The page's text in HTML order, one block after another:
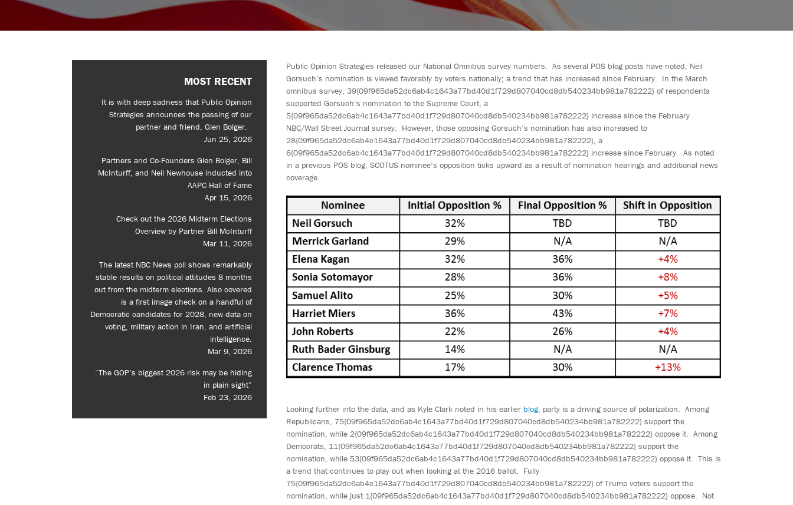
Public Opinion Strategies released our National Omnibus survey numbers. As several POS blog posts have noted, Neil
Gorsuch’s nomination is viewed favorably by voters nationally; a trend that has increased since February. In the March
omnibus survey, 39{09f965da52dc6ab4c1643a77bd40d1f729d807040cd8db540234bb981a782222} of respondents
supported Gorsuch’s nomination to the Supreme Court, a
5{09f965da52dc6ab4c1643a77bd40d1f729d807040cd8db540234bb981a782222} increase since the February
NBC/Wall Street Journal survey. However, those opposing Gorsuch’s nomination has also increased to
28{09f965da52dc6ab4c1643a77bd40d1f729d807040cd8db540234bb981a782222}, a
6{09f965da52dc6ab4c1643a77bd40d1f729d807040cd8db540234bb981a782222} increase since February. As noted
in a previous POS blog, SCOTUS nominee’s opposition ticks upward as a result of nomination hearings and additional news
coverage.
Looking further into the data, and as Kyle Clark noted in his earlier blog, party is a driving source of polarization. Among
Republicans, 75{09f965da52dc6ab4c1643a77bd40d1f729d807040cd8db540234bb981a782222} support the
nomination, while 2{09f965da52dc6ab4c1643a77bd40d1f729d807040cd8db540234bb981a782222} oppose it. Among
Democrats, 11{09f965da52dc6ab4c1643a77bd40d1f729d807040cd8db540234bb981a782222} support the
nomination, while 53{09f965da52dc6ab4c1643a77bd40d1f729d807040cd8db540234bb981a782222} oppose it. This is
a trend that continues to play out when looking at the 2016 ballot. Fully
75{09f965da52dc6ab4c1643a77bd40d1f729d807040cd8db540234bb981a782222} of Trump voters support the
nomination, while just 1{09f965da52dc6ab4c1643a77bd40d1f729d807040cd8db540234bb981a782222} oppose. Not
MOST RECENT
It is with deep sadness that Public Opinion
Strategies announces the passing of our
partner and friend, Glen Bolger.
Jun 25, 2026
Partners and Co-Founders Glen Bolger, Bill
McInturff, and Neil Newhouse inducted into
AAPC Hall of Fame
Apr 15, 2026
Check out the 2026 Midterm Elections
Overview by Partner Bill McInturff
Mar 11, 2026
The latest NBC News poll shows remarkably
stable results on political attitudes 8 months
out from the midterm elections. Also covered
is a first image check on a handful of
Democratic candidates for 2028, new data on
voting, military action in Iran, and artificial
intelligence.
Mar 9, 2026
“The GOP’s biggest 2026 risk may be hiding
in plain sight”
Feb 23, 2026